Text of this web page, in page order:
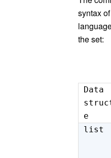
syntax
the set:
Data
e
list